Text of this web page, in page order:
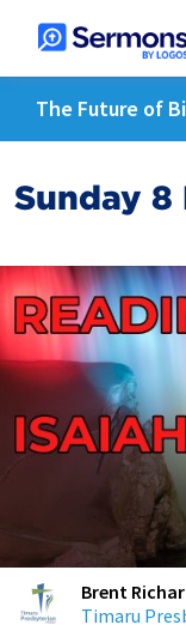
The Future of
Sunday
Brent
Timaru